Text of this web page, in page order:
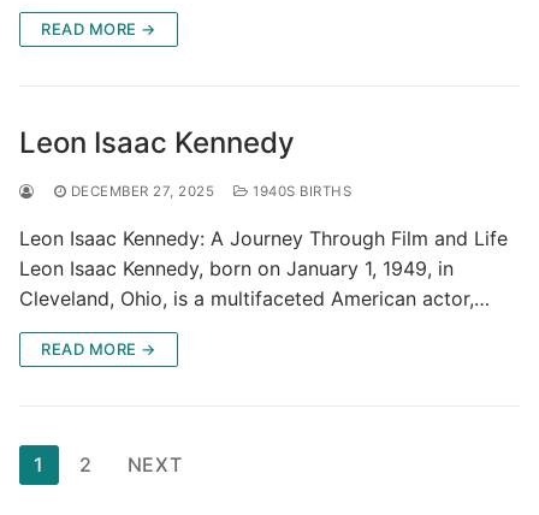
READ MORE →
Leon Isaac Kennedy
DECEMBER 27, 2025 1940S BIRTHS
Leon Isaac Kennedy: A Journey Through Film and Life
Leon Isaac Kennedy, born on January 1, 1949, in
Cleveland, Ohio, is a multifaceted American actor,…
READ MORE →
Posts
pagination
1 2 NEXT